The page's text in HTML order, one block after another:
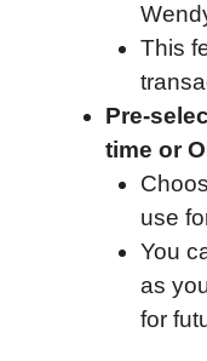
This
Pre-
time or
use
You
as
for